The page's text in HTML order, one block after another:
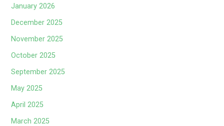
January 2026
December 2025
November 2025
October 2025
September 2025
May 2025
April 2025
March 2025